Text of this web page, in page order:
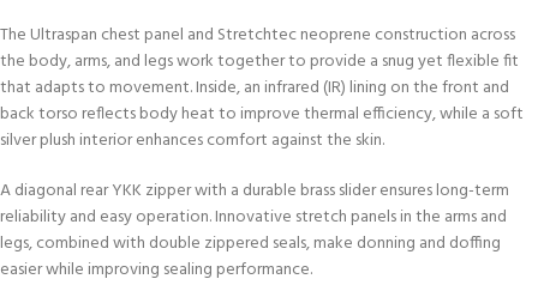
The Ultraspan chest panel and Stretchtec neoprene construction across
the body, arms, and legs work together to provide a snug yet flexible fit
that adapts to movement. Inside, an infrared (IR) lining on the front and
back torso reflects body heat to improve thermal efficiency, while a soft
silver plush interior enhances comfort against the skin.
A diagonal rear YKK zipper with a durable brass slider ensures long-term
reliability and easy operation. Innovative stretch panels in the arms and
legs, combined with double zippered seals, make donning and doffing
easier while improving sealing performance.